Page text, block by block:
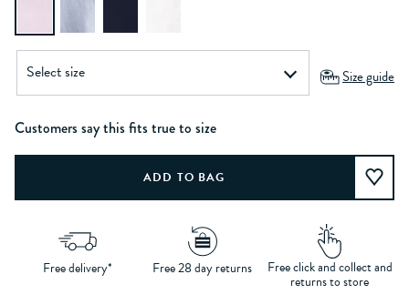
Size guide
Customers say this fits true to size
Free delivery* Free 28 day returns Free click and collect and
returns to store